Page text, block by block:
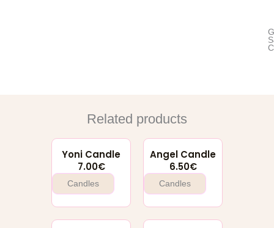
Related products
Yoni Candle
7.00€
Candles
Angel Candle
6.50€
Candles